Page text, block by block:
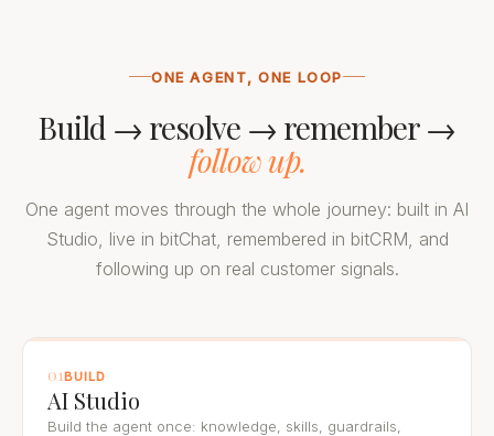
ONE AGENT, ONE LOOP
Build → resolve → remember →
follow up.
One agent moves through the whole journey: built in AI
Studio, live in bitChat, remembered in bitCRM, and
following up on real customer signals.
01BUILD
AI Studio
Build the agent once: knowledge, skills, guardrails,